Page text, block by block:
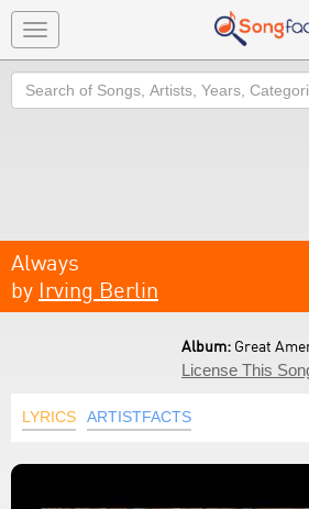
Toggle
navigation
Search
Always
by Irving Berlin
Album: Great
License This
LYRICS ARTISTFACTS